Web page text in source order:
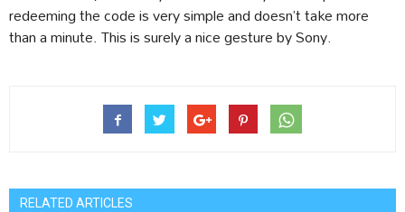
redeeming the code is very simple and doesn’t take more
than a minute. This is surely a nice gesture by Sony.
RELATED ARTICLES